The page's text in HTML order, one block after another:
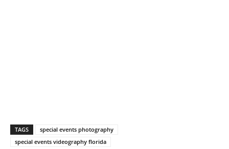
TAGS
special events photography
special events videography florida